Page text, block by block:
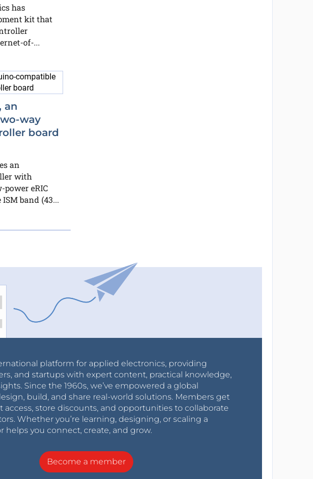
has
kit that
of-...
an
way
board
an
with
eRIC
band (43...
platform for applied electronics, providing
and startups with expert content, practical knowledge,
Since the 1960s, we’ve empowered a global
build, and share real-world solutions. Members get
access, store discounts, and opportunities to collaborate
Whether you’re learning, designing, or scaling a
helps you connect, create, and grow.
Become a member